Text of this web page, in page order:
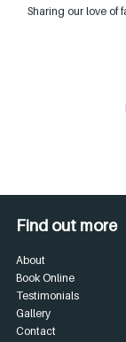
Sharing our love of
Find out more
About
Book Online
Testimonials
Gallery
Contact